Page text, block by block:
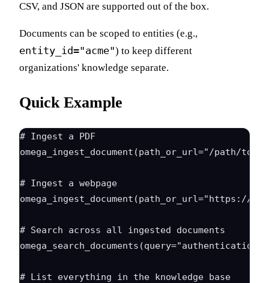
CSV, and JSON are supported out of the box.
Documents can be scoped to entities (e.g.,
entity_id="acme") to keep different
organizations' knowledge separate.
Quick Example
# Ingest a PDF
omega_ingest_document(path_or_url="/path/
# Ingest a webpage
omega_ingest_document(path_or_url="https://
# Search across all ingested documents
# List everything in the knowledge base